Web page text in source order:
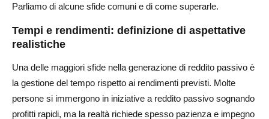
Parliamo di alcune sfide comuni e di come superarle.
Tempi e rendimenti: definizione di aspettative
realistiche
Una delle maggiori sfide nella generazione di reddito passivo è
la gestione del tempo rispetto ai rendimenti previsti. Molte
persone si immergono in iniziative a reddito passivo sognando
profitti rapidi, ma la realtà richiede spesso pazienza e impegno